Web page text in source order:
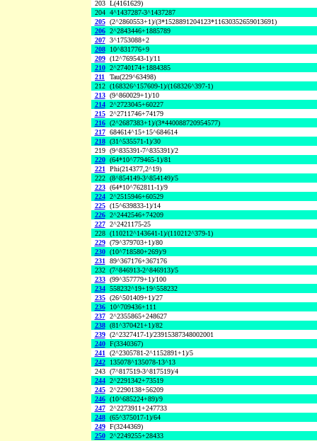
203 L(4161629)
204 4^1437287-3^1437287
205 (2^2860553+1)/(3*1528891204123*11630352659013691)
206 2^2843446+1885789
207 3^1753088+2
208
10^831776+9
209 (12^769543-1)/11
210 2^2740174+1884385
211
Tau(229^63498)
212 (168326^157609-1)/(168326^397-1)
213 (9^860029+1)/10
214 2^2723045+60227
215 2^2711746+74179
216 (2^2687383+1)/(3*440088720954577)
217 684614^15+15^684614
218 (31^535571-1)/30
219 (9^835391-7^835391)/2
220 (64*10^779465-1)/81
221 Phi(214377,2^19)
222 (8^854149-3^854149)/5
223 (64*10^762811-1)/9
224 2^2515946+60529
225 (15^639833-1)/14
226 2^2442546+74209
227 2^2421175-25
228 (110212^143641-1)/(110212^379-1)
229 (79^379703+1)/80
230 (10^718580+269)/9
231 89^367176+367176
232 (7^846913-2^846913)/5
233 (99^357779+1)/100
234 558232^19+19^558232
235 (26^501409+1)/27
236
10^709436+111
237 2^2355865+248627
238 (81^370421+1)/82
239 (2^2327417-1)/23915387348002001
240 F(3340367)
241 (2^2305781-2^1152891+1)/5
242
135078^135078-13^13
243 (7^817519-3^817519)/4
244 2^2291342+73519
245 2^2290138+56209
246 (10^685224+89)/9
247 2^2273911+247733
248 (65^375017-1)/64
249 F(3244369)
250 2^2249255+28433